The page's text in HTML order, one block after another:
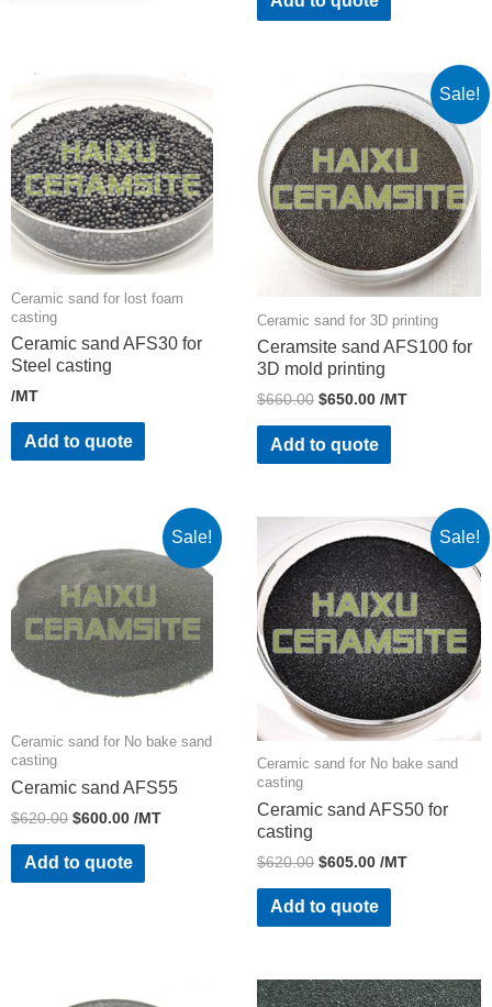
Ceramic sand for lost foam
casting
Ceramic sand AFS30 for
Steel casting
/MT
Add to quote
Sale!
Ceramic sand for 3D printing
Ceramsite sand AFS100 for
3D mold printing
$660.00 $650.00 /MT
Add to quote
Sale!
Ceramic sand for No bake sand
casting
Ceramic sand AFS55
$620.00 $600.00 /MT
Add to quote
Sale!
Ceramic sand for No bake sand
casting
Ceramic sand AFS50 for
casting
$620.00 $605.00 /MT
Add to quote